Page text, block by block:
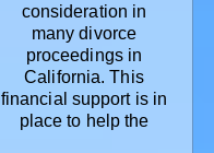
consideration in
many divorce
proceedings in
California. This
financial support is in
place to help the